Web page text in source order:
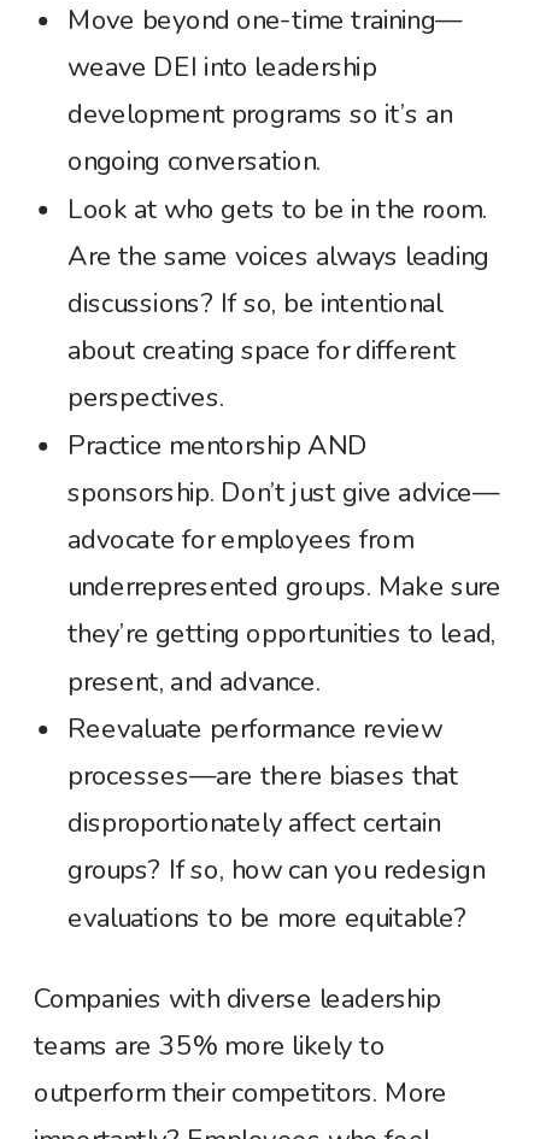
Move beyond one-time training—
weave DEI into leadership
development programs so it’s an
ongoing conversation.
Look at who gets to be in the room.
Are the same voices always leading
discussions? If so, be intentional
about creating space for different
perspectives.
Practice mentorship AND
sponsorship. Don’t just give advice—
advocate for employees from
underrepresented groups. Make sure
they’re getting opportunities to lead,
present, and advance.
Reevaluate performance review
processes—are there biases that
disproportionately affect certain
groups? If so, how can you redesign
evaluations to be more equitable?
Companies with diverse leadership
teams are 35% more likely to
outperform their competitors. More